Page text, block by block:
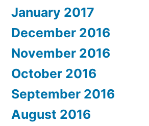
January 2017
December 2016
November 2016
October 2016
September 2016
August 2016